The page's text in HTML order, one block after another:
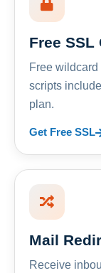
Free
Free
scripts
plan.
Get Free SSL
Mail
Receive